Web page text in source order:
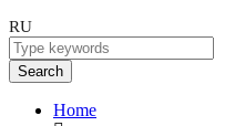
RU
Search
Home